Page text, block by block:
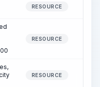
RESOURCE
RESOURCE
RESOURCE